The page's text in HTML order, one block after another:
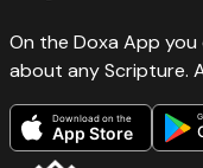
On the Doxa App
about any Scripture.
Download on the
App Store